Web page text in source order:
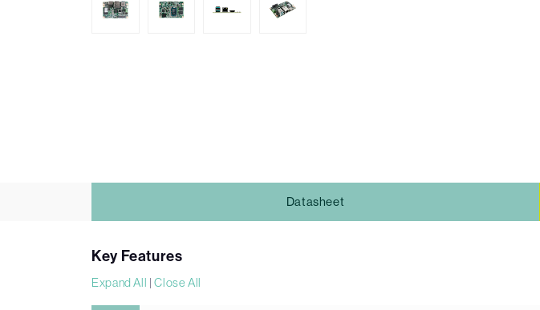
Datasheet
Key Features
Expand All |Close All